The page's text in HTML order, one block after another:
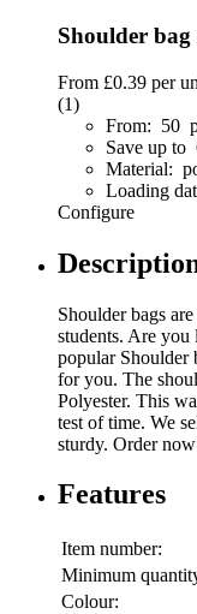
Shoulder bag
From £0.39 per
(1)
From: 50
Save up to
Material:
Loading
Configure
Shoulder bags
students. Are
popular Shoulder
for you. The
Polyester. This
test of time. We
sturdy. Order
Features
Item number:
Minimum
Colour: